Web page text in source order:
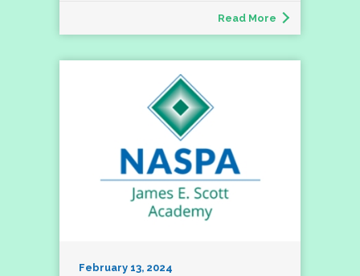
Read More
February 13, 2024